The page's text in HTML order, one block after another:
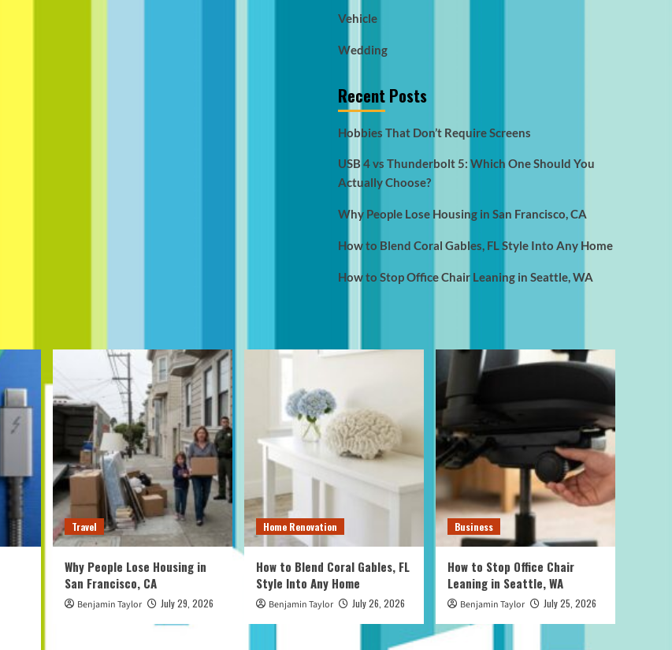
Vehicle
Wedding
Recent Posts
Hobbies That Don’t Require Screens
USB 4 vs Thunderbolt 5: Which One Should You
Actually Choose?
Why People Lose Housing in San Francisco, CA
How to Blend Coral Gables, FL Style Into Any Home
How to Stop Office Chair Leaning in Seattle, WA
Travel
Why People Lose Housing in
San Francisco, CA
Benjamin Taylor July 29, 2026
Home Renovation
How to Blend Coral Gables, FL
Style Into Any Home
Benjamin Taylor July 26, 2026
Business
How to Stop Office Chair
Leaning in Seattle, WA
Benjamin Taylor July 25, 2026